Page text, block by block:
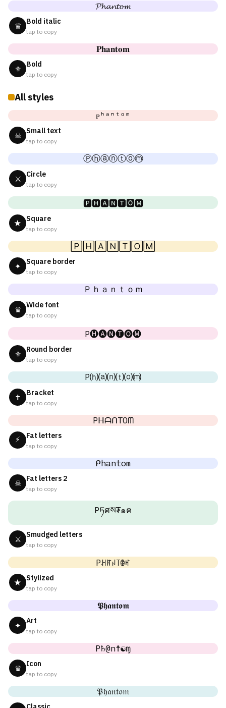
𝓟𝓱𝓪𝓷𝓽𝓸𝓶
♛ Bold italic
tap to copy
𝐏𝐡𝐚𝐧𝐭𝐨𝐦
⚜ Bold
tap to copy
All styles
ᴘʰᵃⁿᵗᵒᵐ
☠ Small text
tap to copy
Ⓟⓗⓐⓝⓣⓞⓜ
⚔ Circle
tap to copy
🅿🅷🅰🅽🆃🅾🅼
★ Square
tap to copy
🄿🄷🄰🄽🅃🄾🄼
✦ Square border
tap to copy
Ｐｈａｎｔｏｍ
♛ Wide font
tap to copy
P🅗🅐🅝🅣🅞🅜
⚜ Round border
tap to copy
P⒣⒜⒩⒯⒪⒨
✝ Bracket
tap to copy
PᕼᗩᑎTOᗰ
⚡ Fat letters
tap to copy
ᑭhantom
☠ Fat letters 2
tap to copy
Pཏศས₮๑ฅ
⚔ Smudged letters
tap to copy
Pꃅꍏꈤ꓄ꂦꎭ
★ Stylized
tap to copy
𝕻𝖍𝖆𝖓𝖙𝖔𝖒
✦ Art
tap to copy
P♄@n☨☯ɱ
♛ Icon
tap to copy
𝔓𝔥𝔞𝔫𝔱𝔬𝔪